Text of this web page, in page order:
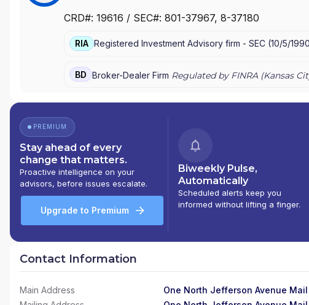
|FIRST UNION SECURITIES, INC.|FIRST CLEARING
CRD#: 19616 / SEC#: 801-37967, 8-37180
RIA Registered Investment Advisory firm - SEC (10/5/1990
BD Broker-Dealer Firm Regulated by FINRA (Kansas
PREMIUM
Stay ahead of every
change that matters.
Proactive intelligence on your
advisors, before issues escalate.
Upgrade to Premium
Biweekly Pulse,
Automatically
Scheduled alerts keep you
informed without lifting a finger.
Contact Information
Main Address
One North Jefferson Avenue